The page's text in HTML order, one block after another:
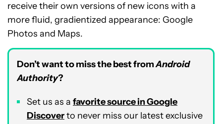
receive their own versions of new icons with a
more fluid, gradientized appearance: Google
Photos and Maps.
Don’t want to miss the best fromAndroid
Authority?
Set us as a favorite source in Google
Discoverto never miss our latest exclusive